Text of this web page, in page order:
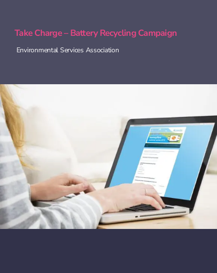
Take Charge – Battery Recycling Campaign
Environmental Services Association